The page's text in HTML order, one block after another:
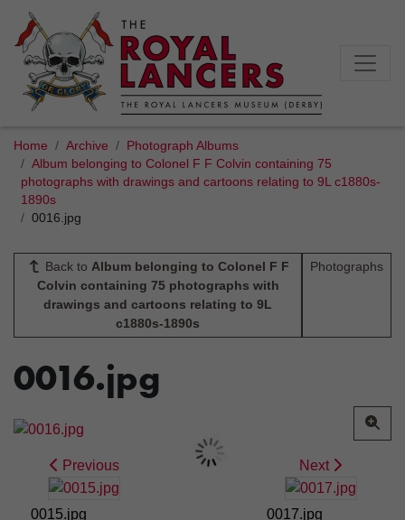
Home Archive
Photograph Albums
Album belonging to Colonel F F Colvin containing 75
photographs with drawings and cartoons relating to 9L c1880s-
1890s
0016.jpg
Back to Album belonging to Colonel F F
Colvin containing 75 photographs with
drawings and cartoons relating to 9L
c1880s-1890s
Photographs
0016.jpg
Previous
0015.jpg
Next
0017.jpg